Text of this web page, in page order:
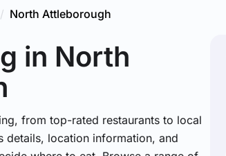
/ North Attleborough
in North
from top-rated restaurants to local
details, location information, and